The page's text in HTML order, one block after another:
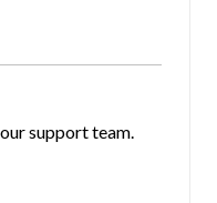
support team.